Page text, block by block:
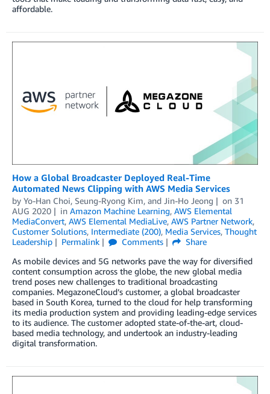
affordable.
How a Global Broadcaster Deployed Real-Time
Automated News Clipping with AWS Media Services
by Yo-Han Choi, Seung-Ryong Kim, and Jin-Ho Jeong on 31
AUG 2020
in Amazon Machine Learning, AWS Elemental
MediaConvert, AWS Elemental MediaLive, AWS Partner Network,
Customer Solutions, Intermediate (200), Media Services, Thought
Leadership
Permalink Comments
Share
As mobile devices and 5G networks pave the way for diversified
content consumption across the globe, the new global media
trend poses new challenges to traditional broadcasting
companies. MegazoneCloud’s customer, a global broadcaster
based in South Korea, turned to the cloud for help transforming
its media production system and providing leading-edge services
to its audience. The customer adopted state-of-the-art, cloud-
based media technology, and undertook an industry-leading
digital transformation.